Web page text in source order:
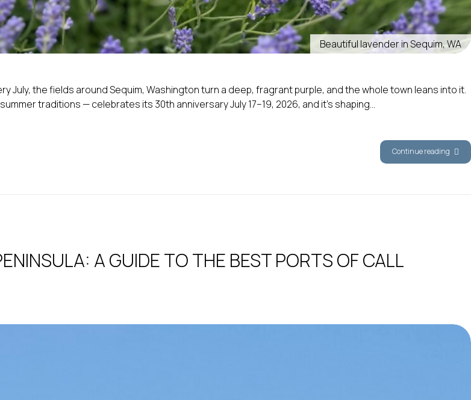
Beautiful lavender in Sequim, WA
July, the fields around Sequim, Washington turn a deep, fragrant purple, and the whole town leans into it.
traditions — celebrates its 30th anniversary July 17–19, 2026, and it’s shaping...
Continue reading
A GUIDE TO THE BEST PORTS OF CALL